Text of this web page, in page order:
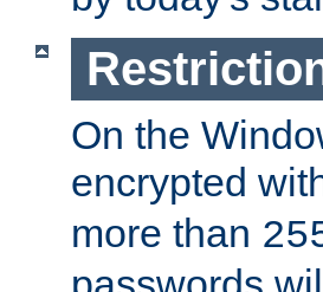
On the
encrypted
more than